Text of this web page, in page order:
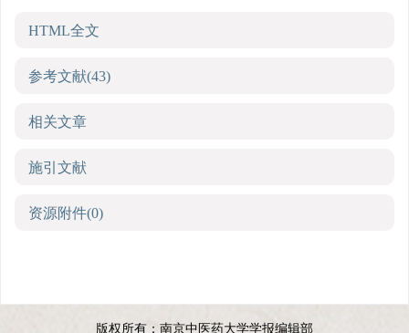
HTML全文
参考文献(43)
相关文章
施引文献
资源附件(0)
版权所有：南京中医药大学学报编辑部